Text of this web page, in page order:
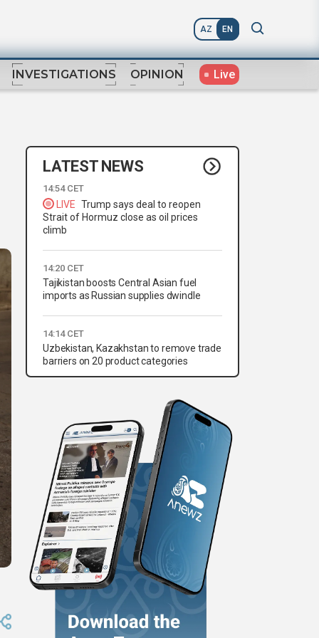
AZ EN
INVESTIGATIONS OPINION Live
LATEST NEWS
14:54 CET
LIVE Trump says deal to reopen
Strait of Hormuz close as oil prices
climb
14:20 CET
Tajikistan boosts Central Asian fuel
imports as Russian supplies dwindle
14:14 CET
Uzbekistan, Kazakhstan to remove trade
barriers on 20 product categories